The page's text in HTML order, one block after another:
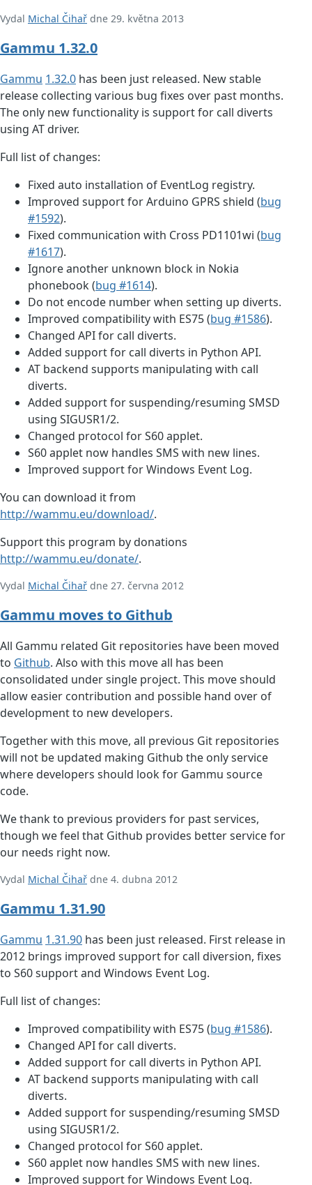
Vydal Michal Čihař dne 29. května 2013
Gammu 1.32.0
Gammu 1.32.0 has been just released. New stable
release collecting various bug fixes over past months.
The only new functionality is support for call diverts
using AT driver.
Full list of changes:
Fixed auto installation of EventLog registry.
Improved support for Arduino GPRS shield (bug
#1592).
Fixed communication with Cross PD1101wi (bug
#1617).
Ignore another unknown block in Nokia
phonebook (bug #1614).
Do not encode number when setting up diverts.
Improved compatibility with ES75 (bug #1586).
Changed API for call diverts.
Added support for call diverts in Python API.
AT backend supports manipulating with call
diverts.
Added support for suspending/resuming SMSD
using SIGUSR1/2.
Changed protocol for S60 applet.
S60 applet now handles SMS with new lines.
Improved support for Windows Event Log.
You can download it from
http://wammu.eu/download/.
Support this program by donations
http://wammu.eu/donate/.
Vydal Michal Čihař dne 27. června 2012
Gammu moves to Github
All Gammu related Git repositories have been moved
to Github. Also with this move all has been
consolidated under single project. This move should
allow easier contribution and possible hand over of
development to new developers.
Together with this move, all previous Git repositories
will not be updated making Github the only service
where developers should look for Gammu source
code.
We thank to previous providers for past services,
though we feel that Github provides better service for
our needs right now.
Vydal Michal Čihař dne 4. dubna 2012
Gammu 1.31.90
Gammu 1.31.90 has been just released. First release in
2012 brings improved support for call diversion, fixes
to S60 support and Windows Event Log.
Full list of changes:
Improved compatibility with ES75 (bug #1586).
Changed API for call diverts.
Added support for call diverts in Python API.
AT backend supports manipulating with call
diverts.
Added support for suspending/resuming SMSD
using SIGUSR1/2.
Changed protocol for S60 applet.
S60 applet now handles SMS with new lines.
Improved support for Windows Event Log.